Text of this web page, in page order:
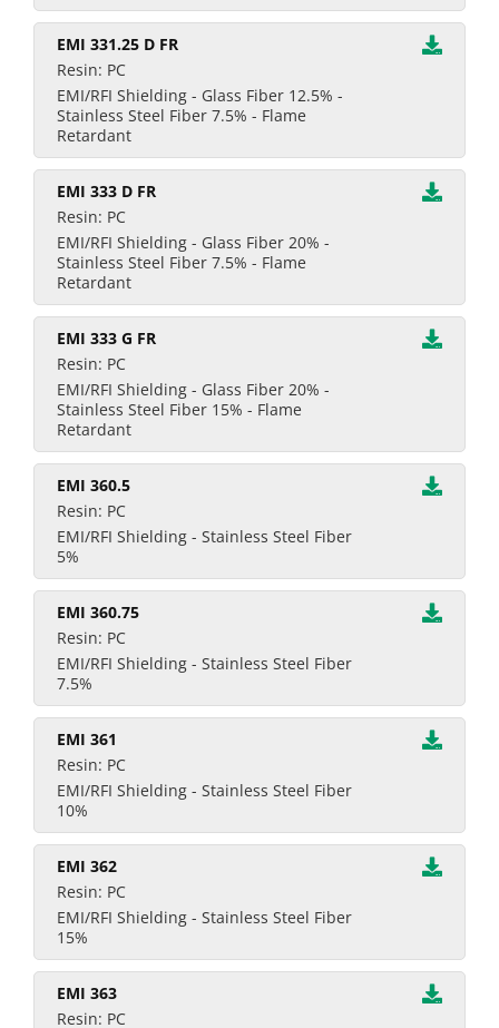
EMI 331.25 D FR
Resin: PC
EMI/RFI Shielding - Glass Fiber 12.5% -
Stainless Steel Fiber 7.5% - Flame
Retardant
EMI 333 D FR
Resin: PC
EMI/RFI Shielding - Glass Fiber 20% -
Stainless Steel Fiber 7.5% - Flame
Retardant
EMI 333 G FR
Resin: PC
EMI/RFI Shielding - Glass Fiber 20% -
Stainless Steel Fiber 15% - Flame
Retardant
EMI 360.5
Resin: PC
EMI/RFI Shielding - Stainless Steel Fiber
5%
EMI 360.75
Resin: PC
EMI/RFI Shielding - Stainless Steel Fiber
7.5%
EMI 361
Resin: PC
EMI/RFI Shielding - Stainless Steel Fiber
10%
EMI 362
Resin: PC
EMI/RFI Shielding - Stainless Steel Fiber
15%
EMI 363
Resin: PC